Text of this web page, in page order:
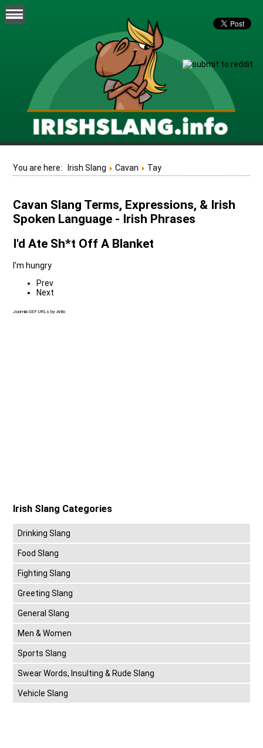
You are here: Irish Slang Cavan Tay
Cavan Slang Terms, Expressions, & Irish
Spoken Language - Irish Phrases
I'd Ate Sh*t Off A Blanket
I'm hungry
Prev
Next
Joomla SEF URLs by Artio
Irish Slang Categories
Drinking Slang
Food Slang
Fighting Slang
Greeting Slang
General Slang
Men & Women
Sports Slang
Swear Words, Insulting & Rude Slang
Vehicle Slang